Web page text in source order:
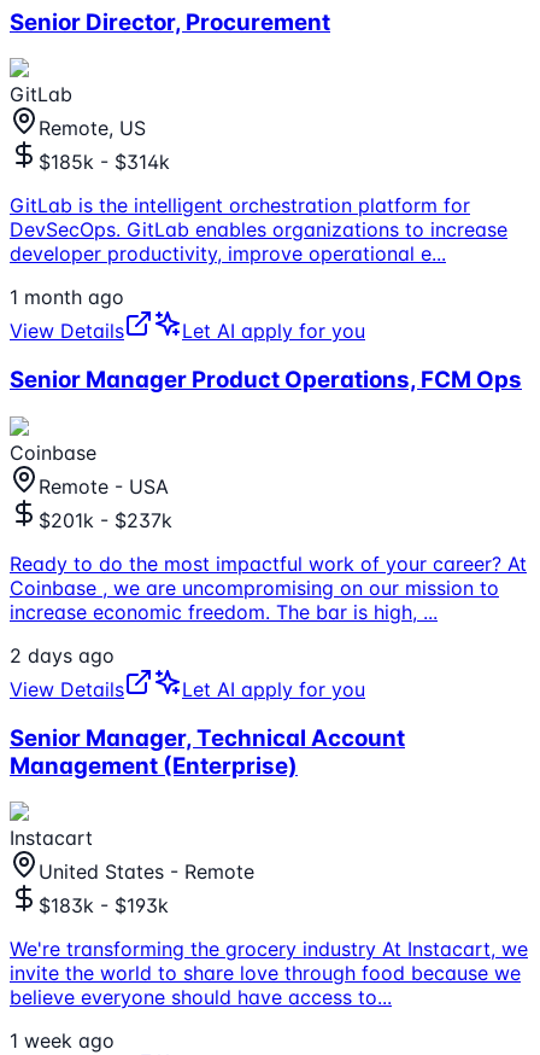
Senior Director, Procurement
GitLab
Remote, US
$185k - $314k
GitLab is the intelligent orchestration platform for
DevSecOps. GitLab enables organizations to increase
developer productivity, improve operational e...
1 month ago
View Details
Let AI apply for you
Senior Manager Product Operations, FCM Ops
Coinbase
Remote - USA
$201k - $237k
Ready to do the most impactful work of your career? At
Coinbase , we are uncompromising on our mission to
increase economic freedom. The bar is high, ...
2 days ago
View Details
Let AI apply for you
Senior Manager, Technical Account
Management (Enterprise)
Instacart
United States - Remote
$183k - $193k
We're transforming the grocery industry At Instacart, we
invite the world to share love through food because we
believe everyone should have access to...
1 week ago